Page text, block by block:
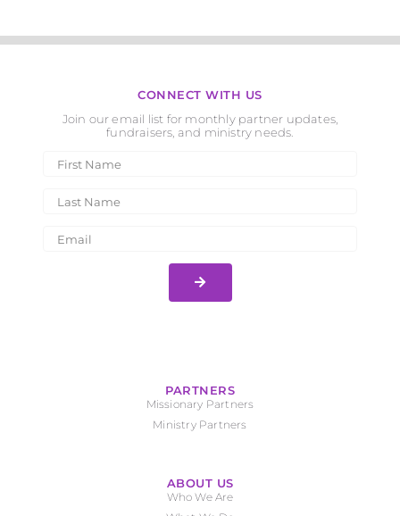
CONNECT WITH US
Join our email list for monthly partner updates,
fundraisers, and ministry needs.
PARTNERS
Missionary Partners
Ministry Partners
ABOUT US
Who We Are